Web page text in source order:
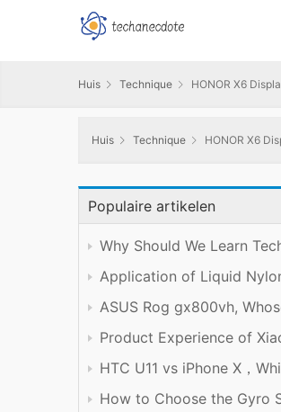
Huis Technique HONOR X6
Huis Technique HONOR X6
Populaire artikelen
Application of Liquid